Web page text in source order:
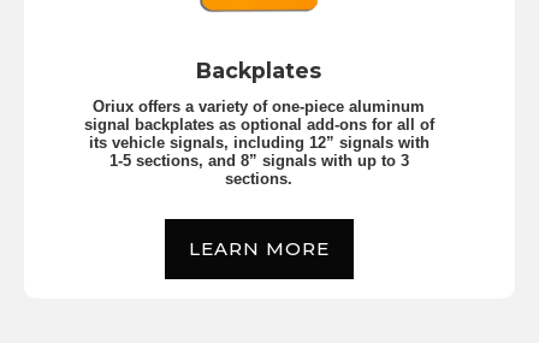
Backplates
Oriux offers a variety of one-piece aluminum
signal backplates as optional add-ons for all of
its vehicle signals, including 12” signals with
1-5 sections, and 8” signals with up to 3
sections.
LEARN MORE